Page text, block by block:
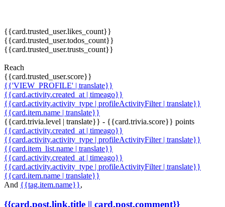
{{card.trusted_user.likes_count}}
{{card.trusted_user.todos_count}}
{{card.trusted_user.trusts_count}}
Reach
{{card.trusted_user.score}}
{{'VIEW_PROFILE' | translate}}
{{card.activity.created_at | timeago}}
{{card.activity.activity_type | profileActivityFilter | translate}}
{{card.item.name | translate}}
{{card.trivia.level | translate}} - {{card.trivia.score}} points
{{card.activity.created_at | timeago}}
{{card.activity.activity_type | profileActivityFilter | translate}}
{{card.item_list.name | translate}}
{{card.activity.created_at | timeago}}
{{card.activity.activity_type | profileActivityFilter | translate}}
{{card.item.name | translate}}
And {{tag.item.name}},
{{card.post.link.title || card.post.comment}}